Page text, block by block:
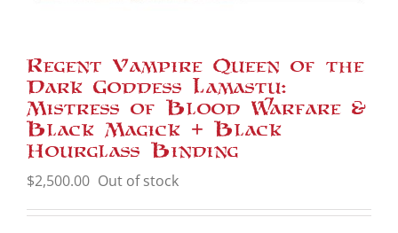
Regent Vampire Queen of the
Dark Goddess Lamastu:
Mistress of Blood Warfare &
Black Magick + Black
Hourglass Binding
$2,500.00 Out of stock